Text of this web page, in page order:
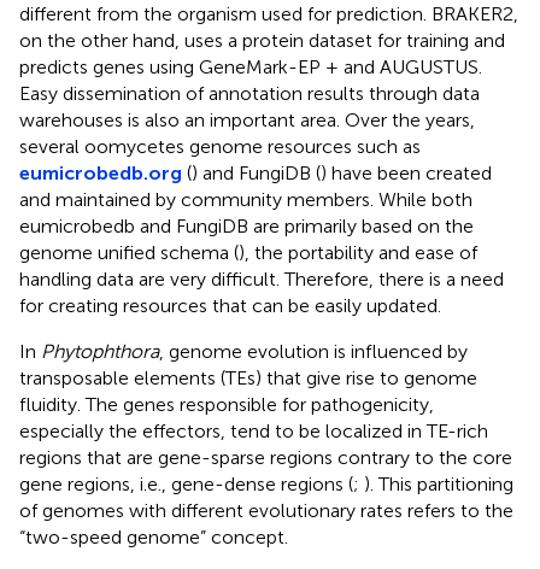
different from the organism used for prediction. BRAKER2,
on the other hand, uses a protein dataset for training and
predicts genes using GeneMark-EP + and AUGUSTUS.
Easy dissemination of annotation results through data
warehouses is also an important area. Over the years,
several oomycetes genome resources such as
eumicrobedb.org () and FungiDB () have been created
and maintained by community members. While both
eumicrobedb and FungiDB are primarily based on the
genome unified schema (), the portability and ease of
handling data are very difficult. Therefore, there is a need
for creating resources that can be easily updated.
In Phytophthora, genome evolution is influenced by
transposable elements (TEs) that give rise to genome
fluidity. The genes responsible for pathogenicity,
especially the effectors, tend to be localized in TE-rich
regions that are gene-sparse regions contrary to the core
gene regions, i.e., gene-dense regions (; ). This partitioning
of genomes with different evolutionary rates refers to the
“two-speed genome” concept.